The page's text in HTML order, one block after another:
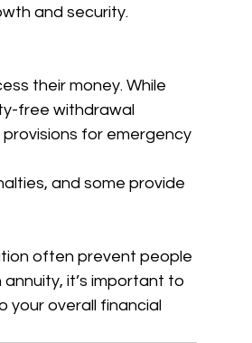
and security.
their money. While
free withdrawal
provisions for emergency
and some provide
often prevent people
it’s important to
your overall financial